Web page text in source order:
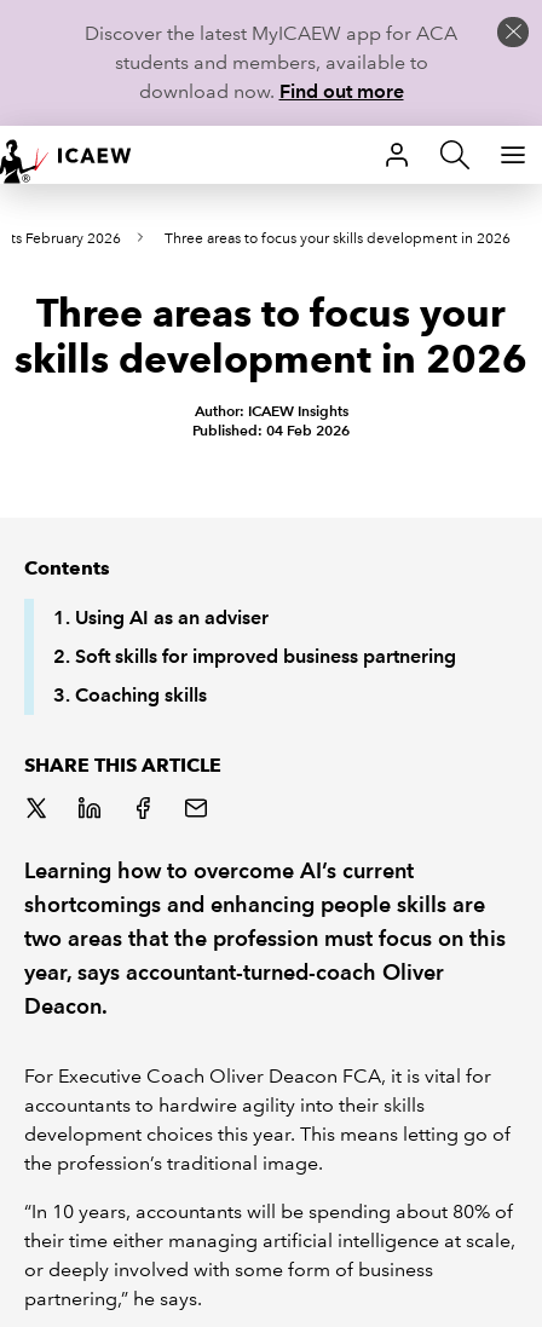
Discover the latest MyICAEW app for ACA
students and members, available to
download now. Find out more
HOME
MEMBERSHIP
LEARN
CAREERS
REGULATION
POLICY AND RESEARCH
February 2026 Three areas to focus your skills development in 2026
Three areas to focus your
skills development in 2026
Author: ICAEW Insights
Published: 04 Feb 2026
Contents
1. Using AI as an adviser
2. Soft skills for improved business partnering
3. Coaching skills
SHARE THIS ARTICLE
Learning how to overcome AI’s current
shortcomings and enhancing people skills are
two areas that the profession must focus on this
year, says accountant-turned-coach Oliver
Deacon.
For Executive Coach Oliver Deacon FCA, it is vital for
accountants to hardwire agility into their skills
development choices this year. This means letting go of
the profession’s traditional image.
“In 10 years, accountants will be spending about 80% of
their time either managing artificial intelligence at scale,
or deeply involved with some form of business
partnering,” he says.